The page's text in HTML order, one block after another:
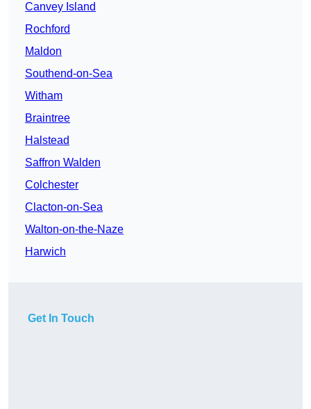
Canvey Island
Rochford
Maldon
Southend-on-Sea
Witham
Braintree
Halstead
Saffron Walden
Colchester
Clacton-on-Sea
Walton-on-the-Naze
Harwich
Get In Touch